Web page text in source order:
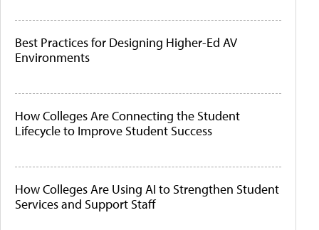
Best Practices for Designing Higher-Ed AV
Environments
How Colleges Are Connecting the Student
Lifecycle to Improve Student Success
How Colleges Are Using AI to Strengthen Student
Services and Support Staff